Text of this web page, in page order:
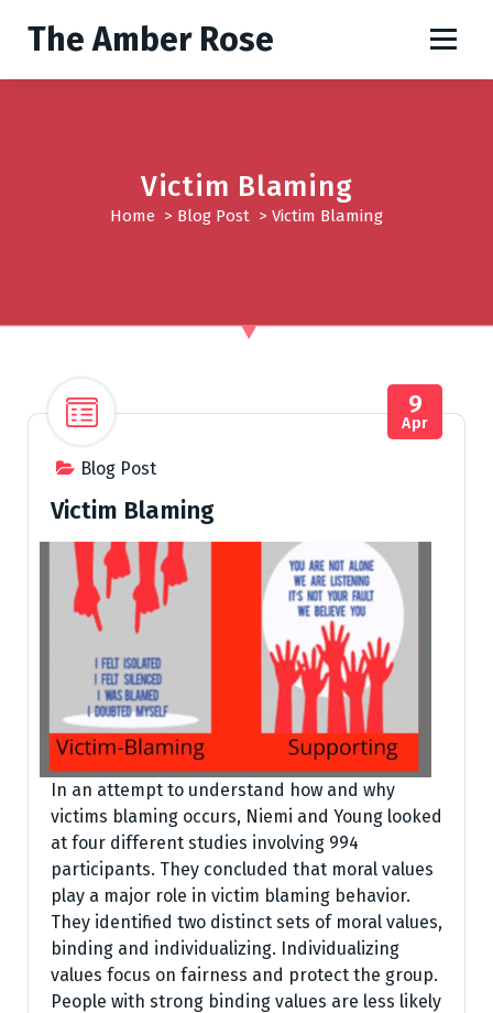
t
The Amber Rose
Victim Blaming
Home > Blog Post > Victim Blaming
Blog Post
9
Apr
Victim Blaming
In an attempt to understand how and why
victims blaming occurs, Niemi and Young looked
at four different studies involving 994
participants. They concluded that moral values
play a major role in victim blaming behavior.
They identified two distinct sets of moral values,
binding and individualizing. Individualizing
values focus on fairness and protect the group.
People with strong binding values are less likely